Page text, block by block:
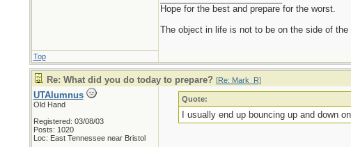
Hope for the best and prepare for the worst.
The object in life is not to be on the side of
Top
Re: What did you do today to prepare? [Re: Mark_R]
UTAlumnus
Old Hand
Registered: 03/08/03
Posts: 1020
Loc: East Tennessee near Bristol
Quote:
I usually end up bouncing up and down